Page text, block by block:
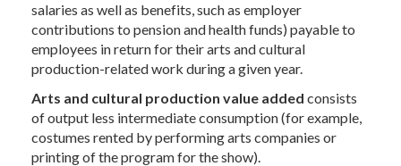
salaries as well as benefits, such as employer
contributions to pension and health funds) payable to
employees in return for their arts and cultural
production-related work during a given year.
Arts and cultural production value added consists
of output less intermediate consumption (for example,
costumes rented by performing arts companies or
printing of the program for the show).